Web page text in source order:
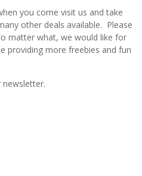
you come visit us and take
other deals available. Please
matter what, we would like for
providing more freebies and fun